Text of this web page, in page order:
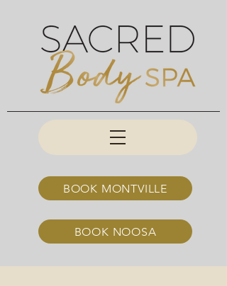
BOOK MONTVILLE
BOOK NOOSA